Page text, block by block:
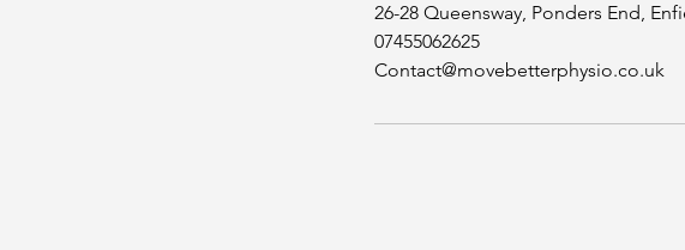
26-28 Queensway, Ponders End,
07455062625
Contact@movebetterphysio.co.uk